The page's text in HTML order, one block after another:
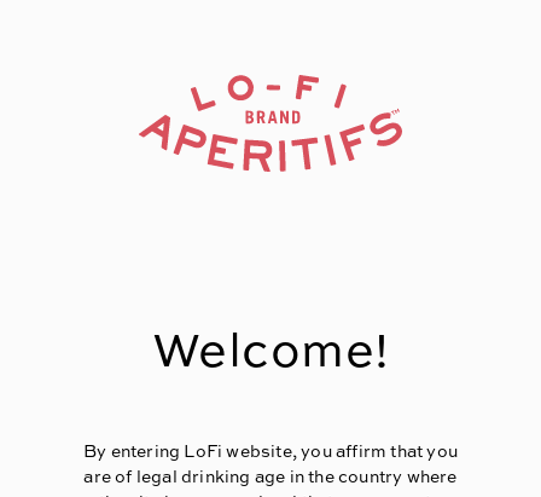
Welcome!
By entering LoFi website, you affirm that you
are of legal drinking age in the country where